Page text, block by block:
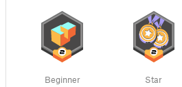
Beginner Star